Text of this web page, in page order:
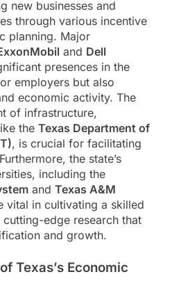
new businesses and
through various incentive
planning. Major
and Dell
presences in the
employers but also
economic activity. The
of infrastructure,
the Texas Department of
, is crucial for facilitating
the state’s
including the
and Texas A&M
vital in cultivating a skilled
edge research that
and growth.
Texas’s Economic